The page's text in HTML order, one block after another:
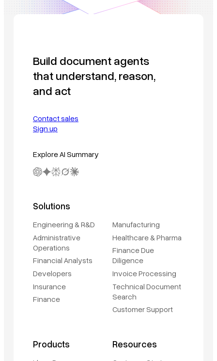
Build document agents
that understand, reason,
and act
Contact sales
Sign up
Explore AI Summary
Solutions
Engineering & R&D
Administrative
Operations
Financial Analysts
Developers
Insurance
Finance
Manufacturing
Healthcare & Pharma
Finance Due
Diligence
Invoice Processing
Technical Document
Search
Customer Support
Products Resources